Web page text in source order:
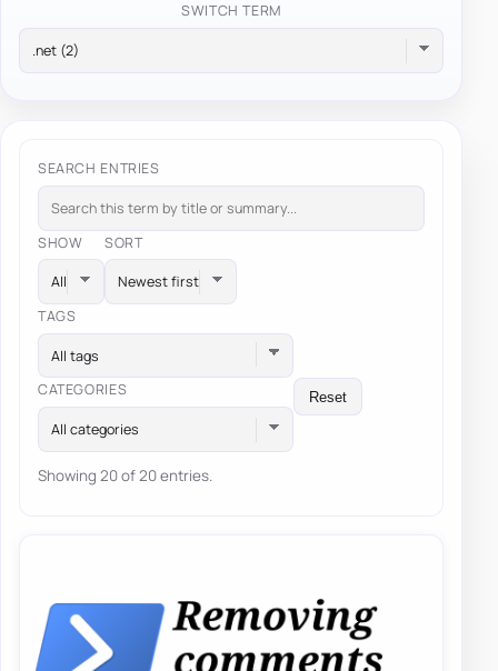
SWITCH TERM
SEARCH ENTRIES
SHOW SORT
TAGS
All tags
CATEGORIES
All categories
Reset
Showing 20 of 20 entries.